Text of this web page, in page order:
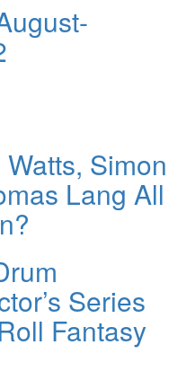
Simon
Lang All
Series
Fantasy